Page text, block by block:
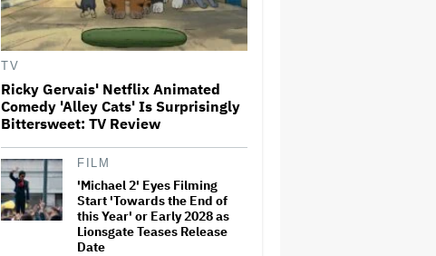
'Gilmore Girls' Documentary
Set at HBO Max With Lauren
Graham, Never-Before-Seen
Footage and More
'Jumanji: Open World' Trailer:
Dwayne Johnson, Kevin Hart
and Jack Black Return for
Ricky Gervais' Netflix
Animated Comedy 'Alley Cats'
Is Surprisingly Bittersweet:
TV Review
TV
Ricky Gervais' Netflix Animated
Comedy 'Alley Cats' Is Surprisingly
Bittersweet: TV Review
FILM
'Michael 2' Eyes Filming
Start 'Towards the End of
this Year' or Early 2028 as
Lionsgate Teases Release
Date